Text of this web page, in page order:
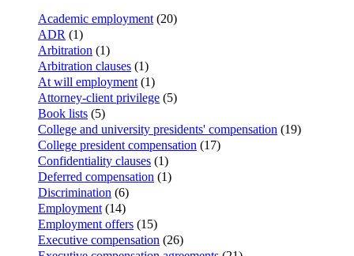
Academic employment (20)
ADR (1)
Arbitration (1)
Arbitration clauses (1)
At will employment (1)
Attorney-client privilege (5)
Book lists (5)
College and university presidents' compensation (19)
College president compensation (17)
Confidentiality clauses (1)
Deferred compensation (1)
Discrimination (6)
Employment (14)
Employment offers (15)
Executive compensation (26)